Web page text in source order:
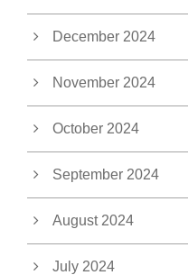
December 2024
November 2024
October 2024
September 2024
August 2024
July 2024